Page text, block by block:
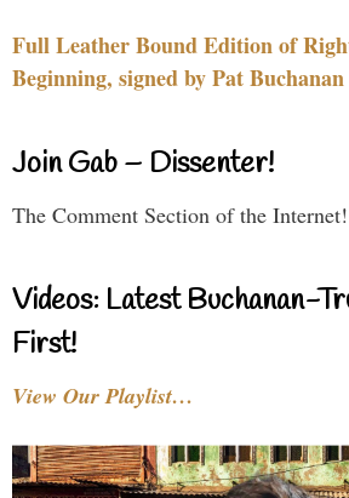
Full Leather Bound Edition of
Beginning, signed by Pat
Join Gab – Dissenter!
The Comment Section of the Internet!
Videos: Latest Buchanan-
First!
View Our Playlist…